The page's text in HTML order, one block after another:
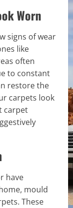
Worn
signs of wear
like
often
to constant
restore the
carpets look
carpet
have
mould
These